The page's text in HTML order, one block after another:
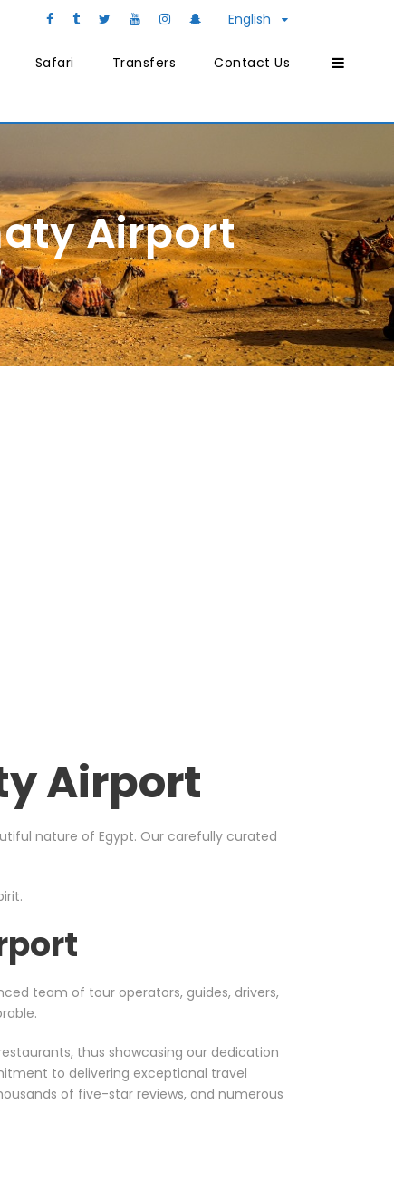
English
Safari Transfers Contact Us
Airport
Airport
nature of Egypt. Our carefully curated
team of tour operators, guides, drivers,
thus showcasing our dedication
to delivering exceptional travel
of five-star reviews, and numerous